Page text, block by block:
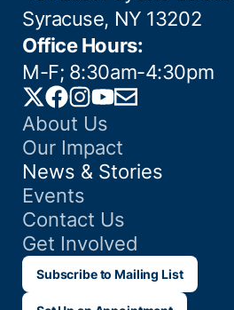
Syracuse, NY 13202
Office Hours:
M-F; 8:30am-4:30pm
Twitter
Facebook
Instagram
YouTube
About Us
Our Impact
News & Stories
Events
Contact Us
Get Involved
Subscribe to Mailing List